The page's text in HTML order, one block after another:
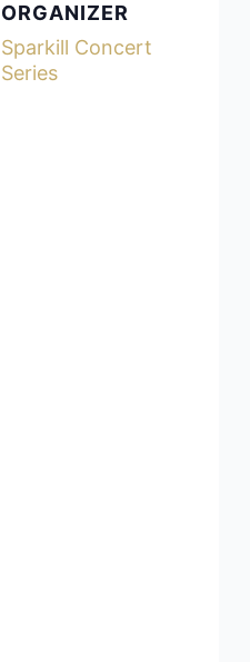
ORGANIZER
Sparkill Concert
Series